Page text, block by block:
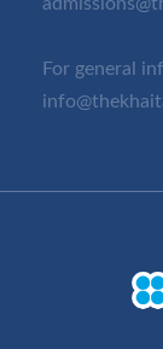
For general